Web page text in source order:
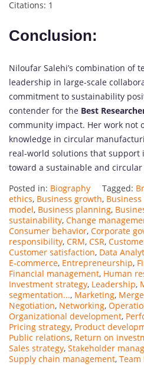
Citations: 1
Conclusion:
Niloufar Salehi’s combination of
leadership in large-scale
commitment to sustainability
contender for the Best
community impact. Her work not
knowledge in circular
real-world solutions that
toward a sustainable and
Posted in: Biography Tagged:
ethics, Business growth,
model, Business planning,
sustainability, Change
Consumer behavior, Corporate
responsibility, CRM, CSR,
Customer satisfaction, Data
E-commerce, Entrepreneurship,
Financial management, Human
Investment strategy, Leadership,
segmentation..., Marketing,
Negotiation, Networking,
Organizational development,
Pricing strategy, Product
Public relations, Return on
Sales strategy, Stakeholder
Supply chain management,